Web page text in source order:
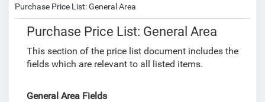
Purchase Price List: General Area
Purchase Price List: General Area
This section of the price list document includes the
fields which are relevant to all listed items.
General Area Fields